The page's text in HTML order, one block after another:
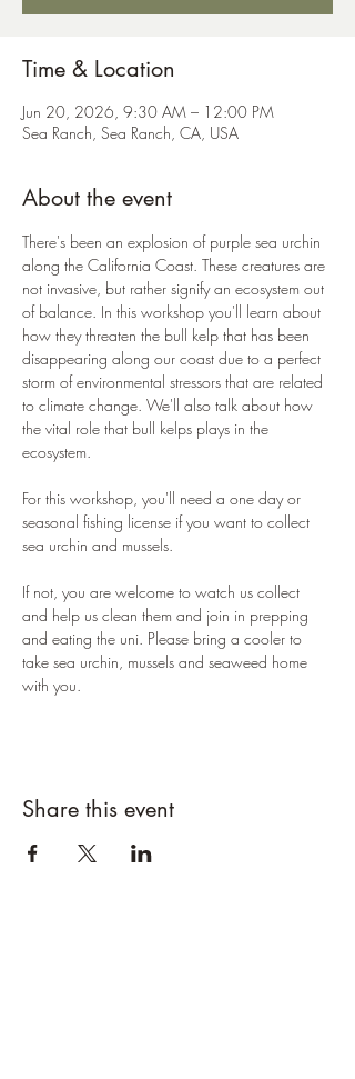
Time & Location
Jun 20, 2026, 9:30 AM – 12:00 PM
Sea Ranch, Sea Ranch, CA, USA
About the event
There's been an explosion of purple sea urchin
along the California Coast. These creatures are
not invasive, but rather signify an ecosystem out
of balance. In this workshop you'll learn about
how they threaten the bull kelp that has been
disappearing along our coast due to a perfect
storm of environmental stressors that are related
to climate change. We'll also talk about how
the vital role that bull kelps plays in the
ecosystem.
For this workshop, you'll need a one day or
seasonal fishing license if you want to collect
sea urchin and mussels.
If not, you are welcome to watch us collect
and help us clean them and join in prepping
and eating the uni. Please bring a cooler to
take sea urchin, mussels and seaweed home
with you.
Share this event